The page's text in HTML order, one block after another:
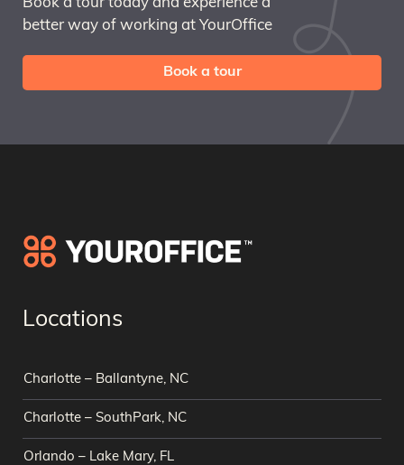
Book a tour today and experience a
better way of working at YourOffice
Book a tour
Locations
Charlotte – Ballantyne, NC
Charlotte – SouthPark, NC
Orlando – Lake Mary, FL